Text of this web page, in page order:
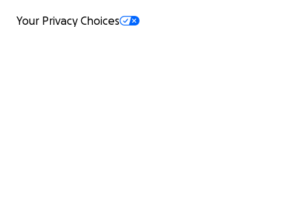
Your Privacy Choices